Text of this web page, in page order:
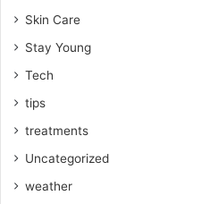
Skin Care
Stay Young
Tech
tips
treatments
Uncategorized
weather